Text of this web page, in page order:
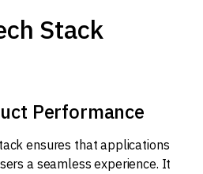
Stack
Performance
ensures that applications
a seamless experience. It